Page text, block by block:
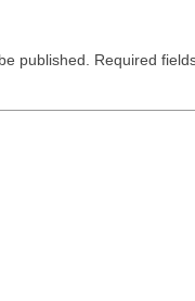
published. Required